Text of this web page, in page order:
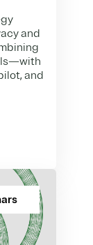
and
and